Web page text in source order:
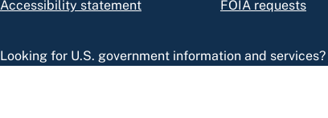
Accessibility statement
FOIA requests
Looking for U.S. government information and services?